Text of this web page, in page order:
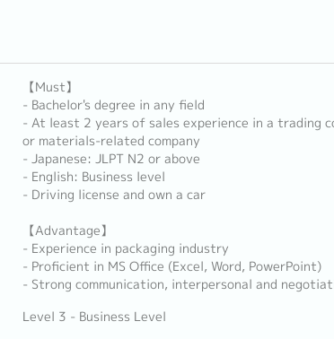
【Must】
- Bachelor's degree in any field
- At least 2 years of sales experience in a trading
or materials-related company
- Japanese: JLPT N2 or above
- English: Business level
- Driving license and own a car
【Advantage】
- Experience in packaging industry
- Proficient in MS Office (Excel, Word, PowerPoint)
- Strong communication, interpersonal and
Level 3 - Business Level